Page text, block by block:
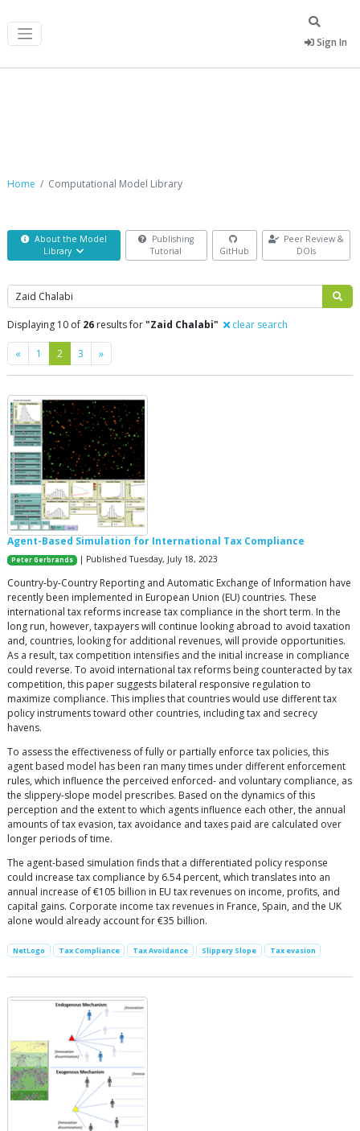
Sign In
Home Computational Model Library
About the Model
Library
Publishing
Tutorial
GitHub
Peer Review &
DOIs
Search
Displaying 10 of 26 results for"Zaid Chalabi" clear search
« Previous
1 2 3 »Next
Agent-Based Simulation for International Tax Compliance
Peter Gerbrands | Published Tuesday, July 18, 2023
Country-by-Country Reporting and Automatic Exchange of Information have
recently been implemented in European Union (EU) countries. These
international tax reforms increase tax compliance in the short term. In the
long run, however, taxpayers will continue looking abroad to avoid taxation
and, countries, looking for additional revenues, will provide opportunities.
As a result, tax competition intensifies and the initial increase in compliance
could reverse. To avoid international tax reforms being counteracted by tax
competition, this paper suggests bilateral responsive regulation to
maximize compliance. This implies that countries would use different tax
policy instruments toward other countries, including tax and secrecy
havens.
To assess the effectiveness of fully or partially enforce tax policies, this
agent based model has been ran many times under different enforcement
rules, which influence the perceived enforced- and voluntary compliance, as
the slippery-slope model prescribes. Based on the dynamics of this
perception and the extent to which agents influence each other, the annual
amounts of tax evasion, tax avoidance and taxes paid are calculated over
longer periods of time.
The agent-based simulation finds that a differentiated policy response
could increase tax compliance by 6.54 percent, which translates into an
annual increase of €105 billion in EU tax revenues on income, profits, and
capital gains. Corporate income tax revenues in France, Spain, and the UK
alone would already account for €35 billion.
NetLogo Tax Compliance Tax Avoidance Slippery Slope Tax evasion